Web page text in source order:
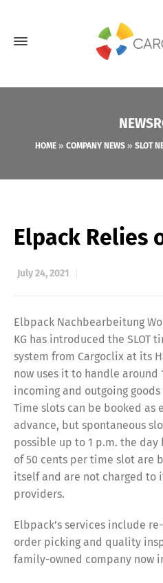
HOME » COMPANY NEWS » SLOT
Elpack Relies
July 24, 2021
Elbpack Nachbearbeitung
KG has introduced the SLOT
system from Cargoclix at its
now uses it to handle around
incoming and outgoing
Time slots can be booked as
advance, but spontaneous
possible up to 1 p.m. the day
of 50 cents per time slot are
itself and are not charged to
providers.
Elbpack’s services include
order picking and quality
family-owned company now